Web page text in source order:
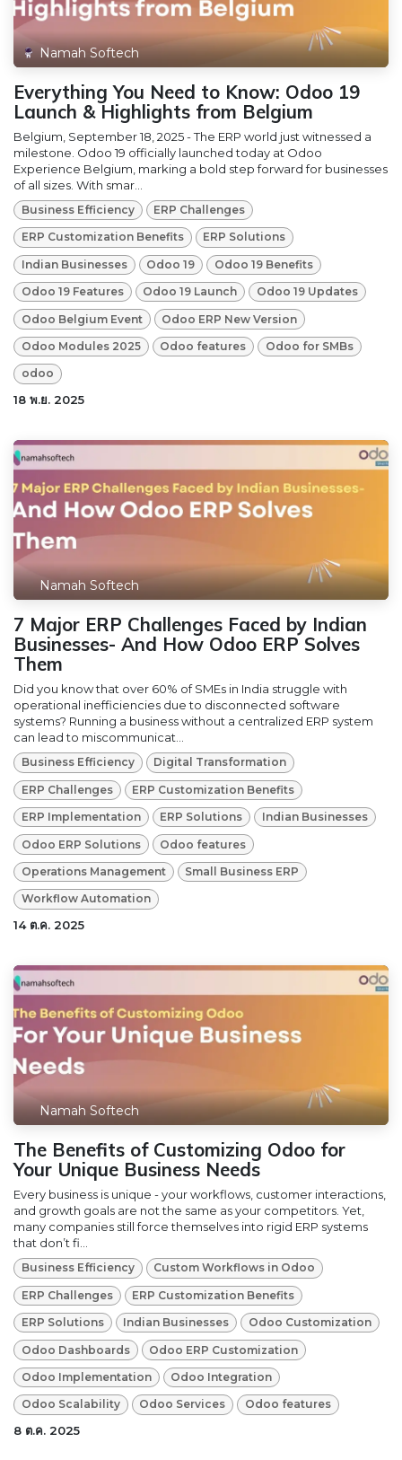
Namah Softech
Everything You Need to Know: Odoo 19
Launch & Highlights from Belgium
Belgium, September 18, 2025 - The ERP world just witnessed a
milestone. Odoo 19 officially launched today at Odoo
Experience Belgium, marking a bold step forward for businesses
of all sizes. With smar...
Business Efficiency ERP Challenges
ERP Customization Benefits ERP Solutions
Indian Businesses Odoo 19 Odoo 19 Benefits
Odoo 19 Features Odoo 19 Launch Odoo 19 Updates
Odoo Belgium Event Odoo ERP New Version
Odoo Modules 2025 Odoo features Odoo for SMBs
odoo
18 พ.ย. 2025
Namah Softech
7 Major ERP Challenges Faced by Indian
Businesses- And How Odoo ERP Solves
Them
Did you know that over 60% of SMEs in India struggle with
operational inefficiencies due to disconnected software
systems? Running a business without a centralized ERP system
can lead to miscommunicat...
Business Efficiency Digital Transformation
ERP Challenges ERP Customization Benefits
ERP Implementation ERP Solutions Indian Businesses
Odoo ERP Solutions Odoo features
Operations Management Small Business ERP
Workflow Automation
14 ต.ค. 2025
Namah Softech
The Benefits of Customizing Odoo for
Your Unique Business Needs
Every business is unique - your workflows, customer interactions,
and growth goals are not the same as your competitors. Yet,
many companies still force themselves into rigid ERP systems
that don’t fi...
Business Efficiency Custom Workflows in Odoo
ERP Challenges ERP Customization Benefits
ERP Solutions Indian Businesses Odoo Customization
Odoo Dashboards Odoo ERP Customization
Odoo Implementation Odoo Integration
Odoo Scalability Odoo Services Odoo features
8 ต.ค. 2025